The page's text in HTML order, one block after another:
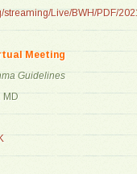
streaming/Live/BWH/PDF/
Meeting
Guidelines
MD